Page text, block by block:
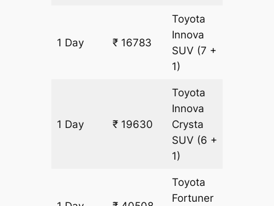
1 Day ₹ 16783
Toyota
Innova
SUV (7 +
1)
1 Day ₹ 19630
Toyota
Innova
Crysta
SUV (6 +
1)
Toyota
Fortuner